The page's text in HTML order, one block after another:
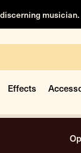
musician.
Effects